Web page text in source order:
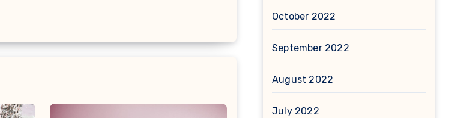
October 2022
September 2022
August 2022
July 2022